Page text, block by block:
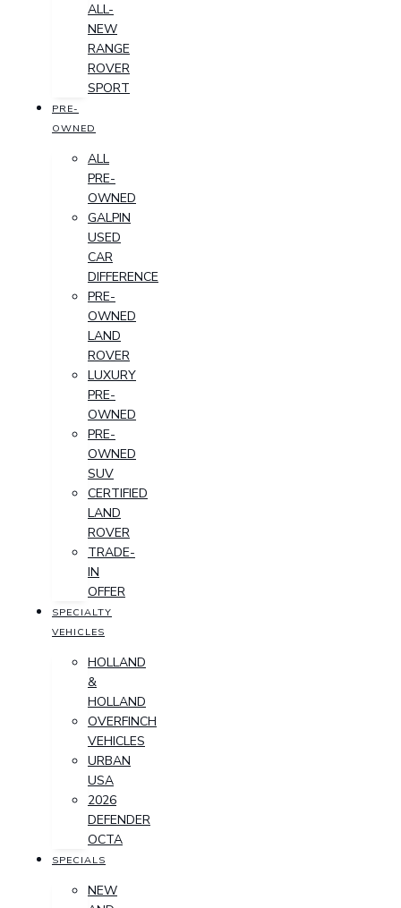
ALL-
NEW
RANGE
ROVER
SPORT
PRE-
OWNED
ALL
PRE-
OWNED
GALPIN
USED
CAR
DIFFERENCE
PRE-
OWNED
LAND
ROVER
LUXURY
PRE-
OWNED
PRE-
OWNED
SUV
CERTIFIED
LAND
ROVER
TRADE-
IN
OFFER
SPECIALTY
VEHICLES
HOLLAND
&
HOLLAND
OVERFINCH
VEHICLES
URBAN
USA
2026
DEFENDER
OCTA
SPECIALS
NEW